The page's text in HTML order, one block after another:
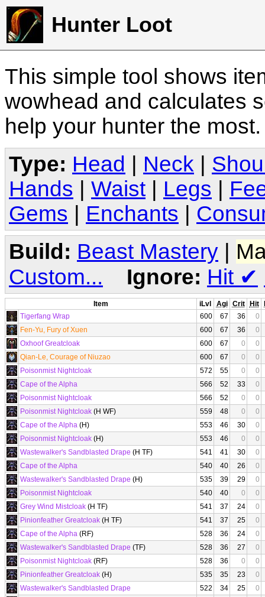
Hunter Loot
This simple tool shows
wowhead and calculates
help your hunter the
Type: Head Neck
Hands
Waist Legs
Gems
Enchants
Build: Beast Mastery |
Custom...
Ignore: Hit ✔
Item iLvl Agi Crit Hit
Tigerfang Wrap
600 67 36
0
Fen-Yu, Fury of Xuen
600 67 36
0
Oxhoof Greatcloak
600 67 0
0
Qian-Le, Courage of Niuzao
600 67 0
0
Poisonmist Nightcloak
572 55 0
0
Cape of the Alpha
566 52 33
0
Poisonmist Nightcloak
566 52 0
0
Poisonmist Nightcloak (H WF) 559 48 0
0
Cape of the Alpha (H) 553 46 30
0
Poisonmist Nightcloak (H) 553 46 0
0
Wastewalker's Sandblasted Drape (H TF) 541 41 30
0
Cape of the Alpha
540 40 26
0
Wastewalker's Sandblasted Drape (H) 535 39 29
0
Poisonmist Nightcloak
540 40 0
0
Grey Wind Mistcloak (H TF) 541 37 24
0
Pinionfeather Greatcloak (H TF) 541 37 25
0
Cape of the Alpha (RF) 528 36 24
0
Wastewalker's Sandblasted Drape (TF) 528 36 27
0
Poisonmist Nightcloak (RF) 528 36 0
0
Pinionfeather Greatcloak (H) 535 35 23
0
Wastewalker's Sandblasted Drape
522 34 25
0